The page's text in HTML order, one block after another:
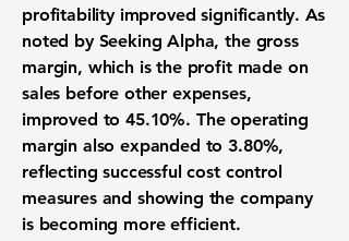
profitability improved significantly. As
noted by Seeking Alpha, the gross
margin, which is the profit made on
sales before other expenses,
improved to45.10%. The operating
margin also expanded to 3.80%,
reflecting successful cost control
measures and showing the company
is becoming more efficient.